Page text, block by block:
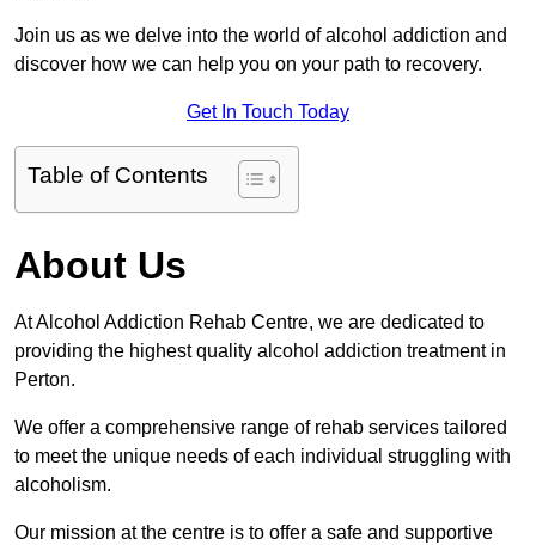
Join us as we delve into the world of alcohol addiction and
discover how we can help you on your path to recovery.
Get In Touch Today
Table of Contents
About Us
At Alcohol Addiction Rehab Centre, we are dedicated to
providing the highest quality alcohol addiction treatment in
Perton.
We offer a comprehensive range of rehab services tailored
to meet the unique needs of each individual struggling with
alcoholism.
Our mission at the centre is to offer a safe and supportive